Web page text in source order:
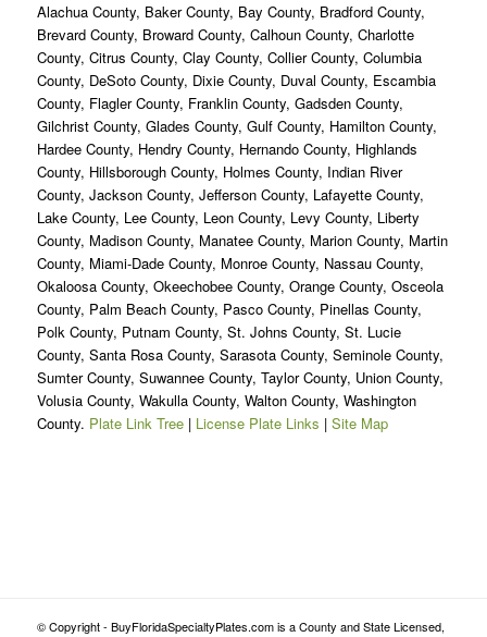
Alachua County, Baker County, Bay County, Bradford County,
Brevard County, Broward County, Calhoun County, Charlotte
County, Citrus County, Clay County, Collier County, Columbia
County, DeSoto County, Dixie County, Duval County, Escambia
County, Flagler County, Franklin County, Gadsden County,
Gilchrist County, Glades County, Gulf County, Hamilton County,
Hardee County, Hendry County, Hernando County, Highlands
County, Hillsborough County, Holmes County, Indian River
County, Jackson County, Jefferson County, Lafayette County,
Lake County, Lee County, Leon County, Levy County, Liberty
County, Madison County, Manatee County, Marion County, Martin
County, Miami-Dade County, Monroe County, Nassau County,
Okaloosa County, Okeechobee County, Orange County, Osceola
County, Palm Beach County, Pasco County, Pinellas County,
Polk County, Putnam County, St. Johns County, St. Lucie
County, Santa Rosa County, Sarasota County, Seminole County,
Sumter County, Suwannee County, Taylor County, Union County,
Volusia County, Wakulla County, Walton County, Washington
County. Plate Link Tree| License Plate Links | Site Map
© Copyright - BuyFloridaSpecialtyPlates.com is a County and State Licensed,